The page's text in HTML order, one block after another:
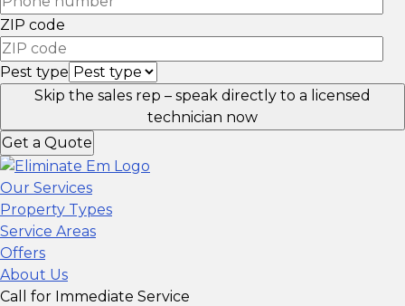
ZIP code
Pest type
Skip the sales rep – speak directly to a licensed
technician now
Get a Quote
Our Services
Property Types
Service Areas
Offers
About Us
Call for Immediate Service